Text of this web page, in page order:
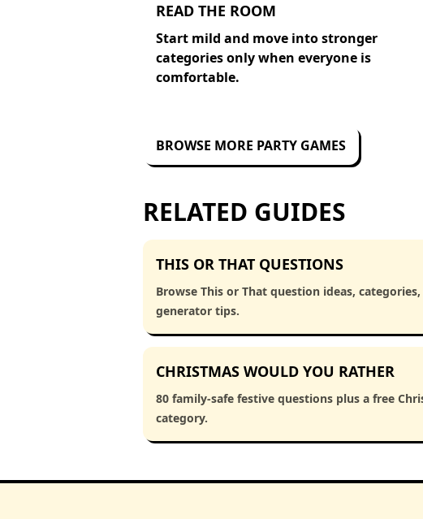
READ THE ROOM
Start mild and move into stronger
categories only when everyone is
comfortable.
BROWSE MORE PARTY GAMES
RELATED GUIDES
THIS OR THAT QUESTIONS
Browse This or That question ideas,
generator tips.
CHRISTMAS WOULD YOU RATHER
80 family-safe festive questions plus a free
category.